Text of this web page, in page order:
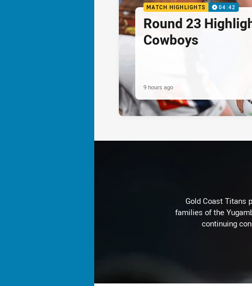
MATCH HIGHLIGHTS 04:42
Round 23
Cowboys
9 hours ago
Gold Coast Titans
families of the
continuing